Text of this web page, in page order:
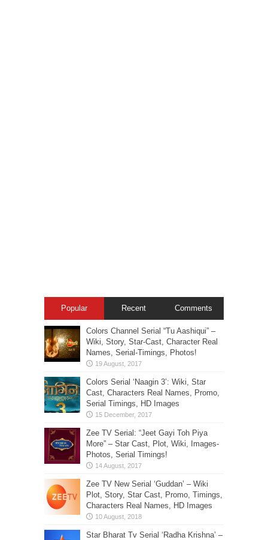
Popular Recent Comments
Colors Channel Serial “Tu Aashiqui” –
Wiki, Story, Star-Cast, Character Real
Names, Serial-Timings, Photos!
Colors Serial ‘Naagin 3’: Wiki, Star
Cast, Characters Real Names, Promo,
Serial Timings, HD Images
Zee TV Serial: “Jeet Gayi Toh Piya
More” – Star Cast, Plot, Wiki, Images-
Photos, Serial Timings!
Zee TV New Serial ‘Guddan’ – Wiki
Plot, Story, Star Cast, Promo, Timings,
Characters Real Names, HD Images
Star Bharat Tv Serial ‘Radha Krishna’ –